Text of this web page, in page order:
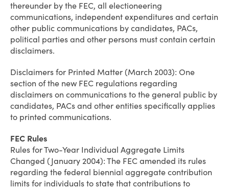
thereunder by the FEC, all electioneering
communications, independent expenditures and certain
other public communications by candidates, PACs,
political parties and other persons must contain certain
disclaimers.
Disclaimers for Printed Matter (March 2003): One
section of the new FEC regulations regarding
disclaimers on communications to the general public by
candidates, PACs and other entities specifically applies
to printed communications.
FEC Rules
Rules for Two-Year Individual Aggregate Limits
Changed (January 2004): The FEC amended its rules
regarding the federal biennial aggregate contribution
limits for individuals to state that contributions to